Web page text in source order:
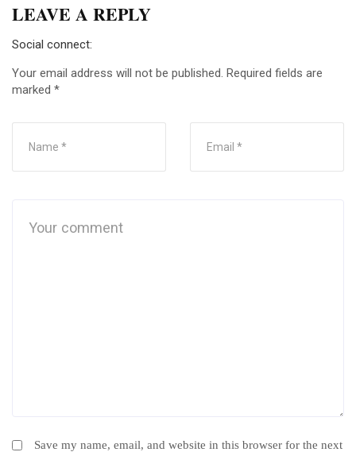
LEAVE A REPLY
Social connect:
Your email address will not be published. Required fields are
marked *
Save my name, email, and website in this browser for the next